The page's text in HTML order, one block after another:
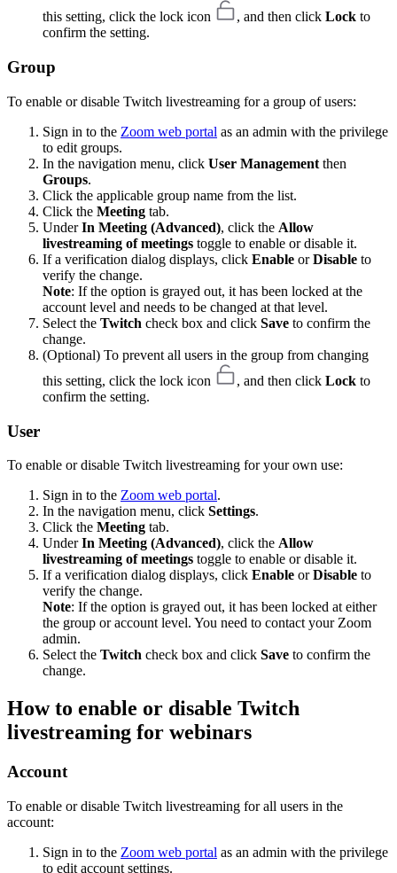
this setting, click the lock icon
, and then click Lock to
confirm the setting.
Group
To enable or disable Twitch livestreaming for a group of users:
Sign in to the Zoom web portal as an admin with the privilege
to edit groups.
In the navigation menu, click User Management then
Groups.
Click the applicable group name from the list.
Click the Meeting tab.
UnderIn Meeting (Advanced), click the Allow
livestreaming of meetings toggle to enable or disable it.
If a verification dialog displays, click Enable orDisable to
verify the change.
Note: If the option is grayed out, it has been locked at the
account level and needs to be changed at that level.
Select the Twitch check box and click Save to confirm the
change.
(Optional) To prevent all users in the group from changing
this setting, click the lock icon
, and then click Lock to
confirm the setting.
User
To enable or disable Twitch livestreaming for your own use:
Sign in to the Zoom web portal.
In the navigation menu, click Settings.
Click the Meeting tab.
UnderIn Meeting (Advanced), click the Allow
livestreaming of meetings toggle to enable or disable it.
If a verification dialog displays, click Enable orDisable to
verify the change.
Note: If the option is grayed out, it has been locked at either
the group or account level. You need to contact your Zoom
admin.
Select the Twitch check box and click Save to confirm the
change.
How to enable or disable Twitch
livestreaming for webinars
Account
To enable or disable Twitch livestreaming for all users in the
account:
Sign in to the Zoom web portal as an admin with the privilege
to edit account settings.